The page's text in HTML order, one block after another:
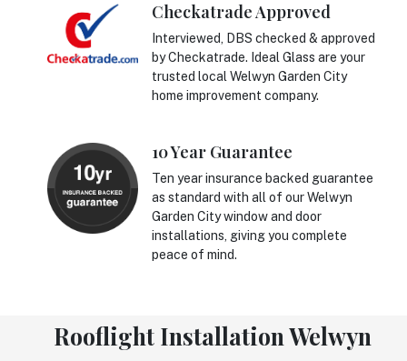
Checkatrade Approved
Interviewed, DBS checked & approved
by Checkatrade. Ideal Glass are your
trusted local Welwyn Garden City
home improvement company.
10 Year Guarantee
Ten year insurance backed guarantee
as standard with all of our Welwyn
Garden City window and door
installations, giving you complete
peace of mind.
Rooflight Installation Welwyn